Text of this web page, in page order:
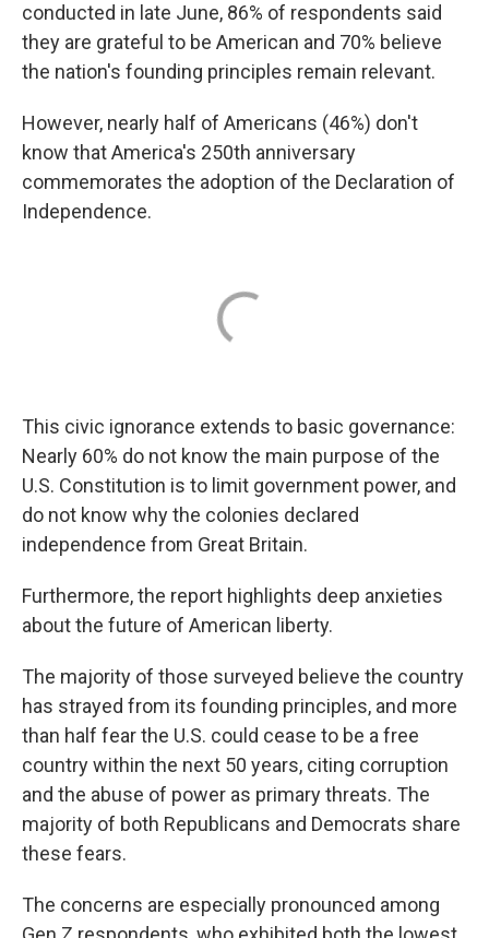
conducted in late June, 86% of respondents said
they are grateful to be American and 70% believe
the nation's founding principles remain relevant.
However, nearly half of Americans (46%) don't
know that America's 250th anniversary
commemorates the adoption of the Declaration of
Independence.
This civic ignorance extends to basic governance:
Nearly 60% do not know the main purpose of the
U.S. Constitution is to limit government power, and
do not know why the colonies declared
independence from Great Britain.
Furthermore, the report highlights deep anxieties
about the future of American liberty.
The majority of those surveyed believe the country
has strayed from its founding principles, and more
than half fear the U.S. could cease to be a free
country within the next 50 years, citing corruption
and the abuse of power as primary threats. The
majority of both Republicans and Democrats share
these fears.
The concerns are especially pronounced among